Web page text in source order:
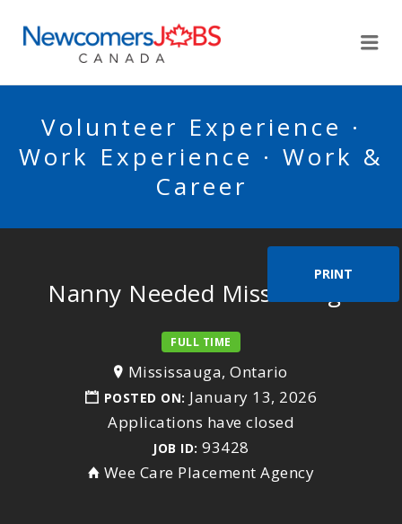
Volunteer Experience ·
Work Experience · Work &
Career
PRINT
Nanny Needed Mississauga
FULL TIME
Mississauga, Ontario
POSTED ON: January 13, 2026
Applications have closed
JOB ID: 93428
Wee Care Placement Agency